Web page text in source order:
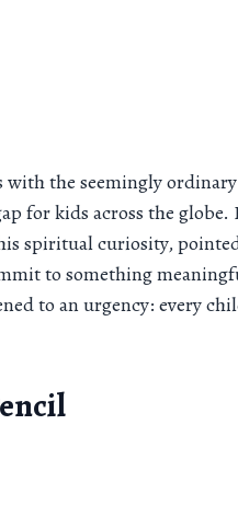
with the seemingly
for kids across the
spiritual curiosity,
to something
to an urgency: every